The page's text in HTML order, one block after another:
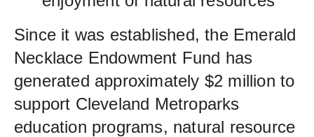
Since it was established, the Emerald
Necklace Endowment Fund has
generated approximately $2 million to
support Cleveland Metroparks
education programs, natural resource